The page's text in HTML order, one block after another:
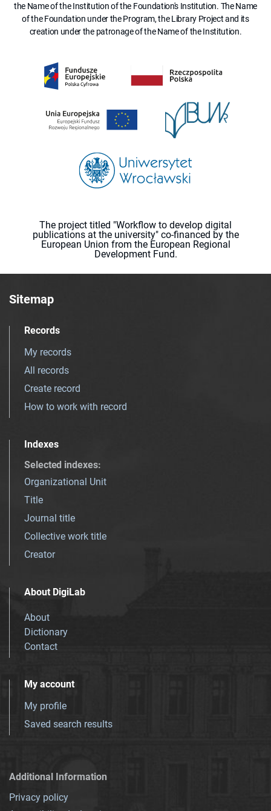
the Name of the Institution of the Foundation's Institution. The Name
of the Foundation under the Program, the Library Project and its
creation under the patronage of the Name of the Institution.
The project titled "Workflow to develop digital
publications at the university" co-financed by the
European Union from the European Regional
Development Fund.
Sitemap
Records
My records
All records
Create record
How to work with record
Indexes
Selected indexes:
Organizational Unit
Title
Journal title
Collective work title
Creator
About DigiLab
About
Dictionary
Contact
My account
My profile
Saved search results
Additional Information
Privacy policy